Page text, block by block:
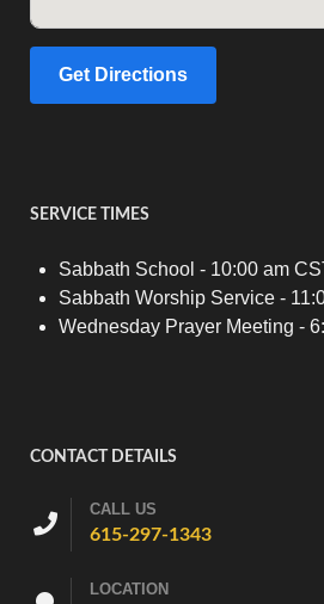
Get Directions
SERVICE TIMES
Sabbath School - 10:00 am
Sabbath Worship Service -
Wednesday Prayer Meeting -
CONTACT DETAILS
CALL US
615-297-1343
LOCATION